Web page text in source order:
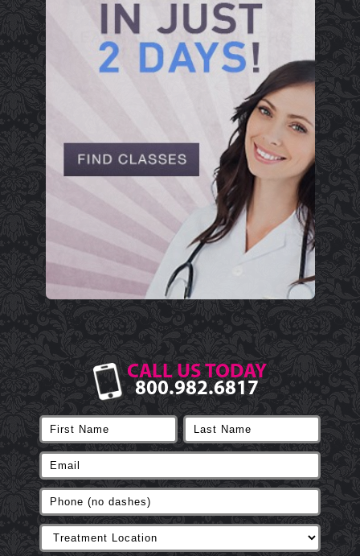
CALL US TODAY
800.982.6817